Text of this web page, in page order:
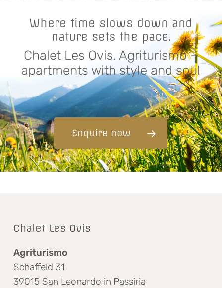
Where time slows down and
nature sets the pace.
Chalet Les Ovis. Agriturismo –
apartments with style and soul
Enquire now
Chalet Les Ovis
Agriturismo
Schaffeld 31
39015 San Leonardo in Passiria